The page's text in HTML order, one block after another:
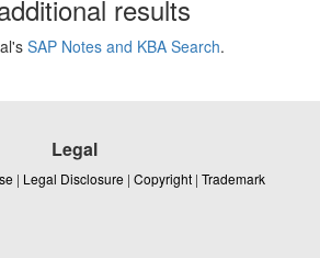
results
SAP Notes and KBA Search.
Legal
| Legal Disclosure | Copyright | Trademark